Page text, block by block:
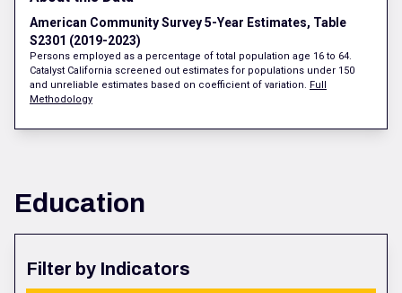
American Community Survey 5-Year Estimates, Table
S2301 (2019-2023)
Persons employed as a percentage of total population age 16 to 64.
Catalyst California screened out estimates for populations under 150
and unreliable estimates based on coefficient of variation. Full
Methodology
Education
Filter by Indicators